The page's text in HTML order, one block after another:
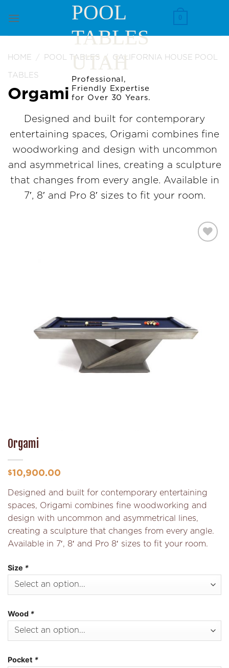
POOL
TABLES
UTAH
Professional,
Friendly Expertise
for Over 30 Years.
0
HOME / POOL TABLES / CALIFORNIA HOUSE POOL
TABLES
Orgami
Designed and built for contemporary
entertaining spaces, Origami combines fine
woodworking and design with uncommon
and asymmetrical lines, creating a sculpture
that changes from every angle. Available in
7′, 8′ and Pro 8′ sizes to fit your room.
Orgami
$10,900.00
Designed and built for contemporary entertaining
spaces, Origami combines fine woodworking and
design with uncommon and asymmetrical lines,
creating a sculpture that changes from every angle.
Available in 7′, 8′ and Pro 8′ sizes to fit your room.
Size *
Wood *
Pocket *